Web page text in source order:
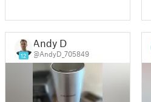
12
Andy D
@AndyD_705849